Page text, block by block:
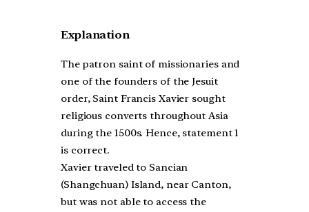
Explanation
The patron saint of missionaries and
one of the founders of the Jesuit
order, Saint Francis Xavier sought
religious converts throughout Asia
during the 1500s. Hence, statement 1
is correct.
Xavier traveled to Sancian
(Shangchuan) Island, near Canton,
but was not able to access the